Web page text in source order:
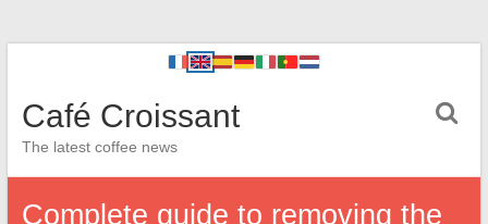
Café Croissant
The latest coffee news
Complete guide to removing the